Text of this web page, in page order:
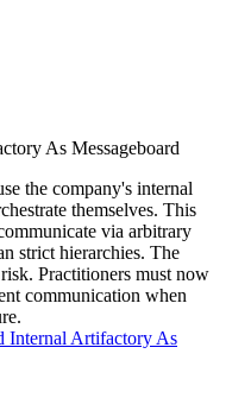
As Messageboard
the company's internal
themselves. This
via arbitrary
strict hierarchies. The
Practitioners must now
communication when
Internal Artifactory As